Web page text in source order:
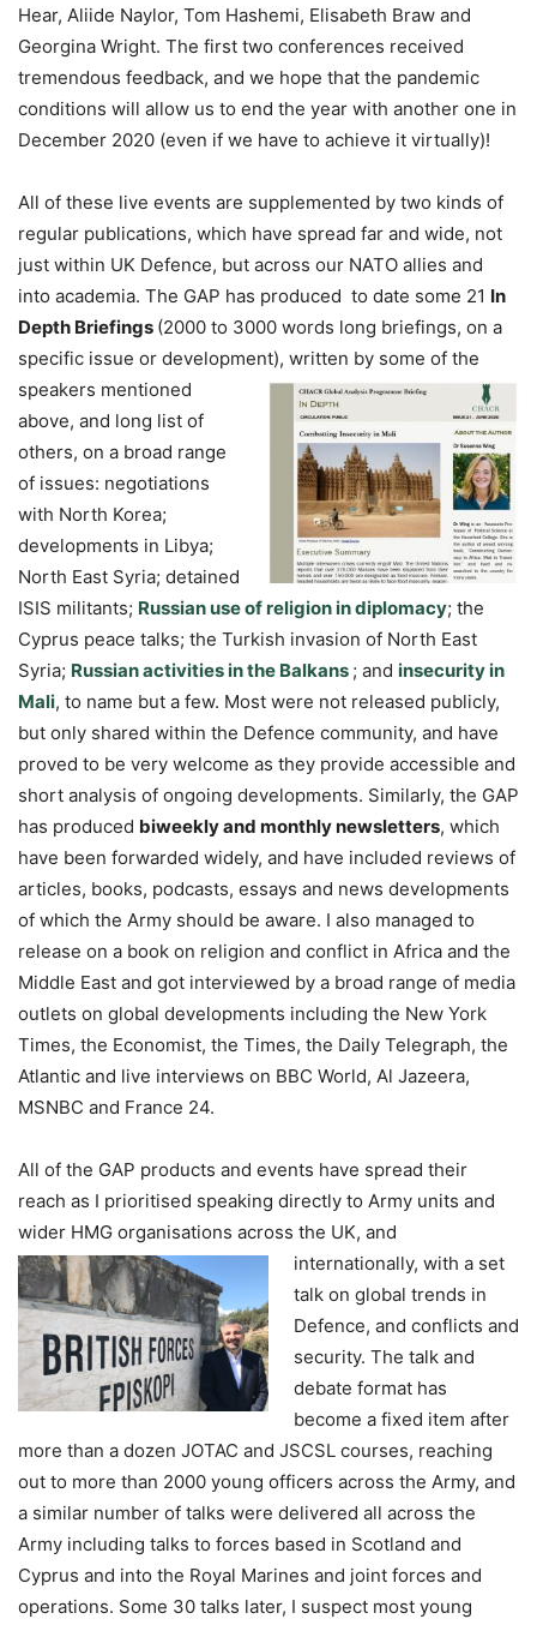
Hear, Aliide Naylor, Tom Hashemi, Elisabeth Braw and
Georgina Wright. The first two conferences received
tremendous feedback, and we hope that the pandemic
conditions will allow us to end the year with another one in
December 2020 (even if we have to achieve it virtually)!
All of these live events are supplemented by two kinds of
regular publications, which have spread far and wide, not
just within UK Defence, but across our NATO allies and
into academia. The GAP has produced to date some 21 In
Depth Briefings (2000 to 3000 words long briefings, on a
specific issue or development), written by some of the
speakers mentioned
above, and long list of
others, on a broad range
of issues: negotiations
with North Korea;
developments in Libya;
North East Syria; detained
ISIS militants; Russian use of religion in diplomacy; the
Cyprus peace talks; the Turkish invasion of North East
Syria; Russian activities in the Balkans ; and insecurity in
Mali, to name but a few. Most were not released publicly,
but only shared within the Defence community, and have
proved to be very welcome as they provide accessible and
short analysis of ongoing developments. Similarly, the GAP
has produced biweekly and monthly newsletters, which
have been forwarded widely, and have included reviews of
articles, books, podcasts, essays and news developments
of which the Army should be aware. I also managed to
release on a book on religion and conflict in Africa and the
Middle East and got interviewed by a broad range of media
outlets on global developments including the New York
Times, the Economist, the Times, the Daily Telegraph, the
Atlantic and live interviews on BBC World, Al Jazeera,
MSNBC and France 24.
All of the GAP products and events have spread their
reach as I prioritised speaking directly to Army units and
wider HMG organisations across the UK, and
internationally, with a set
talk on global trends in
Defence, and conflicts and
security. The talk and
debate format has
become a fixed item after
more than a dozen JOTAC and JSCSL courses, reaching
out to more than 2000 young officers across the Army, and
a similar number of talks were delivered all across the
Army including talks to forces based in Scotland and
Cyprus and into the Royal Marines and joint forces and
operations. Some 30 talks later, I suspect most young